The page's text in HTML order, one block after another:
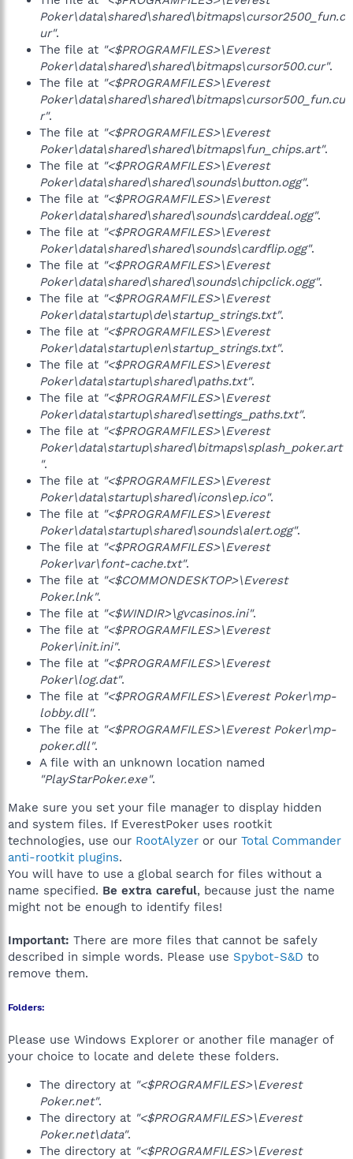
Poker\data\shared\shared\bitmaps\cursor2500_fun.c
ur".
The file at "<$PROGRAMFILES>\Everest
Poker\data\shared\shared\bitmaps\cursor500.cur".
The file at "<$PROGRAMFILES>\Everest
Poker\data\shared\shared\bitmaps\cursor500_fun.cu
r".
The file at "<$PROGRAMFILES>\Everest
Poker\data\shared\shared\bitmaps\fun_chips.art".
The file at "<$PROGRAMFILES>\Everest
Poker\data\shared\shared\sounds\button.ogg".
The file at "<$PROGRAMFILES>\Everest
Poker\data\shared\shared\sounds\carddeal.ogg".
The file at "<$PROGRAMFILES>\Everest
Poker\data\shared\shared\sounds\cardflip.ogg".
The file at "<$PROGRAMFILES>\Everest
Poker\data\shared\shared\sounds\chipclick.ogg".
The file at "<$PROGRAMFILES>\Everest
Poker\data\startup\de\startup_strings.txt".
The file at "<$PROGRAMFILES>\Everest
Poker\data\startup\en\startup_strings.txt".
The file at "<$PROGRAMFILES>\Everest
Poker\data\startup\shared\paths.txt".
The file at "<$PROGRAMFILES>\Everest
Poker\data\startup\shared\settings_paths.txt".
The file at "<$PROGRAMFILES>\Everest
Poker\data\startup\shared\bitmaps\splash_poker.art
".
The file at "<$PROGRAMFILES>\Everest
Poker\data\startup\shared\icons\ep.ico".
The file at "<$PROGRAMFILES>\Everest
Poker\data\startup\shared\sounds\alert.ogg".
The file at "<$PROGRAMFILES>\Everest
Poker\var\font-cache.txt".
The file at "<$COMMONDESKTOP>\Everest
Poker.lnk".
The file at "<$WINDIR>\gvcasinos.ini".
The file at "<$PROGRAMFILES>\Everest
Poker\init.ini".
The file at "<$PROGRAMFILES>\Everest
Poker\log.dat".
The file at "<$PROGRAMFILES>\Everest Poker\mp-
lobby.dll".
The file at "<$PROGRAMFILES>\Everest Poker\mp-
poker.dll".
A file with an unknown location named
"PlayStarPoker.exe".
Make sure you set your file manager to display hidden
and system files. If EverestPoker uses rootkit
technologies, use our RootAlyzer or our Total Commander
anti-rootkit plugins.
You will have to use a global search for files without a
name specified. Be extra careful, because just the name
might not be enough to identify files!
Important: There are more files that cannot be safely
described in simple words. Please use Spybot-S&D to
remove them.
Folders:
Please use Windows Explorer or another file manager of
your choice to locate and delete these folders.
The directory at "<$PROGRAMFILES>\Everest
Poker.net".
The directory at "<$PROGRAMFILES>\Everest
Poker.net\data".
The directory at "<$PROGRAMFILES>\Everest